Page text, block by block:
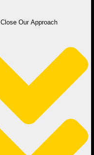
Close Our Approach